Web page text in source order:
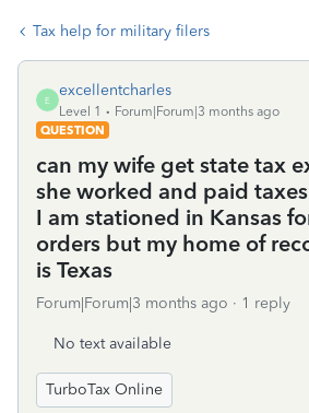
Tax help for military filers
E
excellentcharles
Level 1
Forum|Forum|3 months ago
QUESTION
can my wife get state tax
she worked and paid
I am stationed in Kansas
orders but my home of
is Texas
Forum|Forum|3 months ago 1 reply
No text available
TurboTax Online